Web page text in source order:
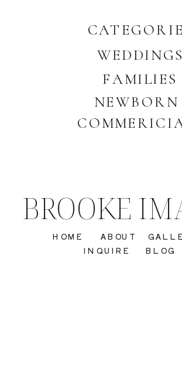
WEDDINGS
NEWBORN
FAMILIES
INQUIRE
ABOUT
HOME
BROOKE
BLOG